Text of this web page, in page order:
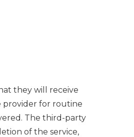
they will receive
provider for routine
The third-party
of the service,